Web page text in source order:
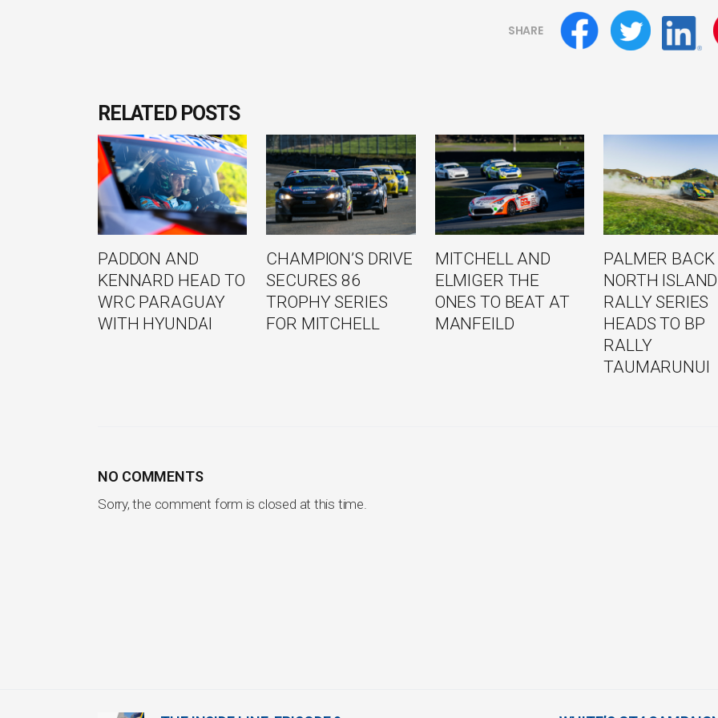
SHARE
RELATED POSTS
PADDON AND
KENNARD HEAD TO
WRC PARAGUAY
WITH HYUNDAI
CHAMPION’S DRIVE
SECURES 86
TROPHY SERIES
FOR MITCHELL
MITCHELL AND
ELMIGER THE
ONES TO BEAT AT
MANFEILD
PALMER BACK
NORTH ISLAND
RALLY SERIES
HEADS TO BP
RALLY
TAUMARUNUI
NO COMMENTS
Sorry, the comment form is closed at this time.